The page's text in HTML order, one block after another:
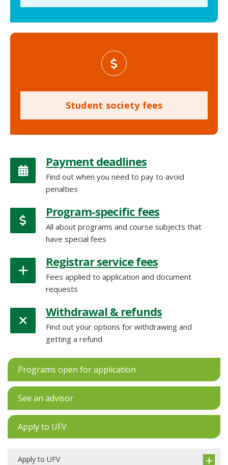
Student society fees
Payment deadlines
Find out when you need to pay to avoid
penalties
Program-specific fees
All about programs and course subjects that
have special fees
Registrar service fees
Fees applied to application and document
requests
Withdrawal & refunds
Find out your options for withdrawing and
getting a refund
Programs open for application
See an advisor
Apply to UFV
Apply to UFV